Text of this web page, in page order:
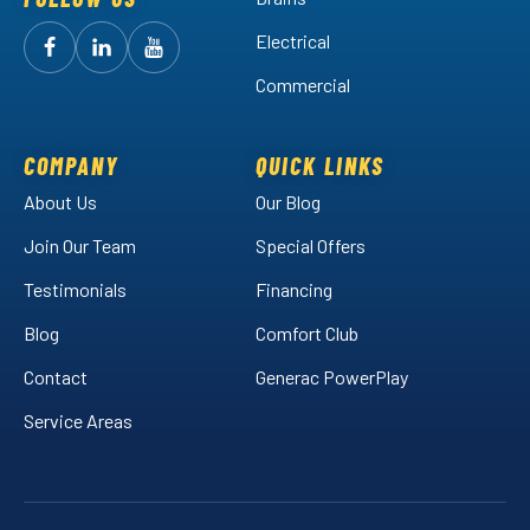
FollowArctic
Facebook!
FollowArctic
LinkedIn!
Watch
Electrical
Commercial
COMPANY
About Us
Join Our Team
Testimonials
Blog
Contact
Service Areas
QUICK LINKS
Our Blog
Special Offers
Financing
Comfort Club
Generac PowerPlay